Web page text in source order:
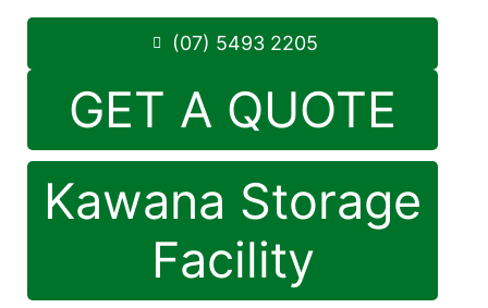
(07) 5493 2205
GET A QUOTE
Kawana Storage
Facility